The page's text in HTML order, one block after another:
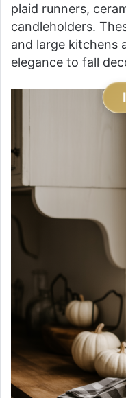
plaid runners,
candleholders.
and large kitchens
elegance to fall